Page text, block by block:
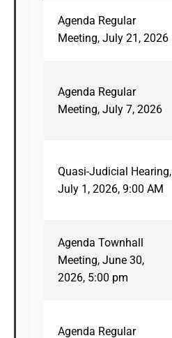
Agenda Regular
Meeting, July 21, 2026
Agenda Regular
Meeting, July 7, 2026
Quasi-Judicial Hearing,
July 1, 2026, 9:00 AM
Agenda Townhall
Meeting, June 30,
2026, 5:00 pm
Agenda Regular